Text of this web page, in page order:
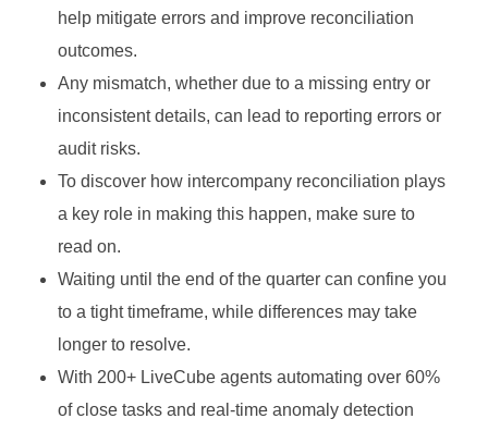
help mitigate errors and improve reconciliation
outcomes.
Any mismatch, whether due to a missing entry or
inconsistent details, can lead to reporting errors or
audit risks.
To discover how intercompany reconciliation plays
a key role in making this happen, make sure to
read on.
Waiting until the end of the quarter can confine you
to a tight timeframe, while differences may take
longer to resolve.
With 200+ LiveCube agents automating over 60%
of close tasks and real-time anomaly detection